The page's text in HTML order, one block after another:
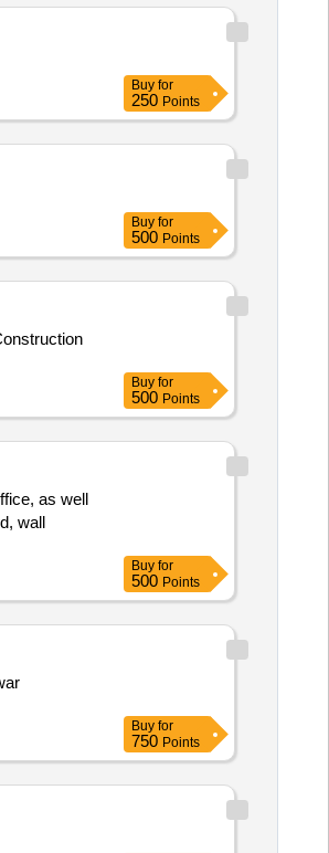
Buy for
250 Points
Buy for
500 Points
Buy for
500 Points
as well
wall
Buy for
500 Points
Buy for
750 Points